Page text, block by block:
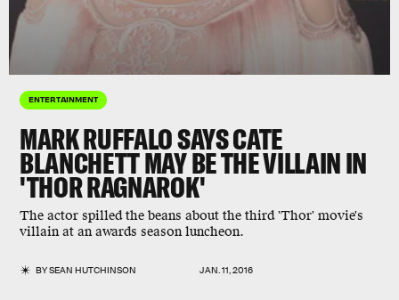
ENTERTAINMENT
MARK RUFFALO SAYS CATE
BLANCHETT MAY BE THE VILLAIN IN
'THOR RAGNAROK'
The actor spilled the beans about the third 'Thor' movie's
villain at an awards season luncheon.
BYSEAN HUTCHINSON JAN. 11, 2016